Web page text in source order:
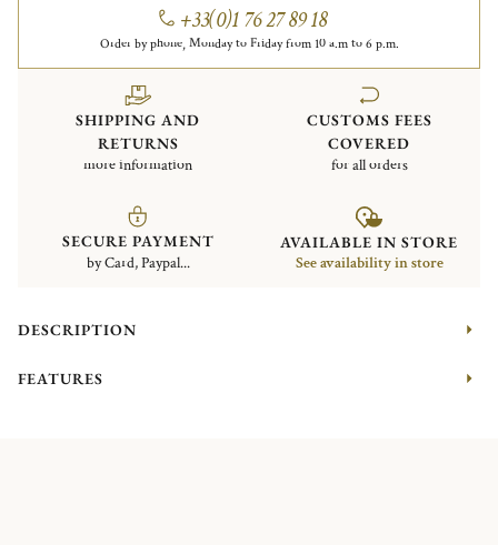
+33(0)1 76 27 89 18
Order by phone, Monday to Friday from 10 a.m to 6 p.m.
SHIPPING AND
RETURNS
more information
CUSTOMS FEES
COVERED
for all orders
SECURE PAYMENT
by Card, Paypal...
AVAILABLE IN STORE
See availability in store
DESCRIPTION
FEATURES